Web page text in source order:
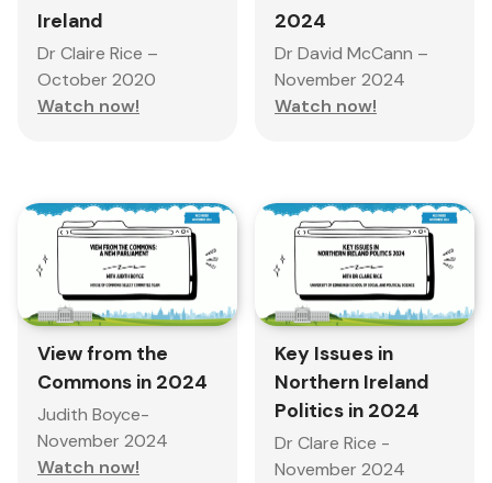
Ireland
Dr Claire Rice –
October 2020
Watch now!
2024
Dr David McCann –
November 2024
Watch now!
View from the
Commons in 2024
Judith Boyce-
November 2024
Watch now!
Key Issues in
Northern Ireland
Politics in 2024
Dr Clare Rice -
November 2024